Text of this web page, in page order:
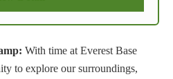
With time at Everest Base
to explore our surroundings,